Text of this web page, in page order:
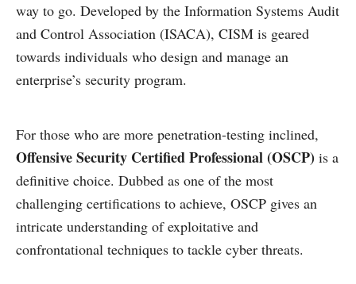
way to go. Developed by the Information Systems Audit
and Control Association (ISACA), CISM is geared
towards individuals who design and manage an
enterprise’s security program.
For those who are more penetration-testing inclined,
Offensive Security Certified Professional (OSCP) is a
definitive choice. Dubbed as one of the most
challenging certifications to achieve, OSCP gives an
intricate understanding of exploitative and
confrontational techniques to tackle cyber threats.